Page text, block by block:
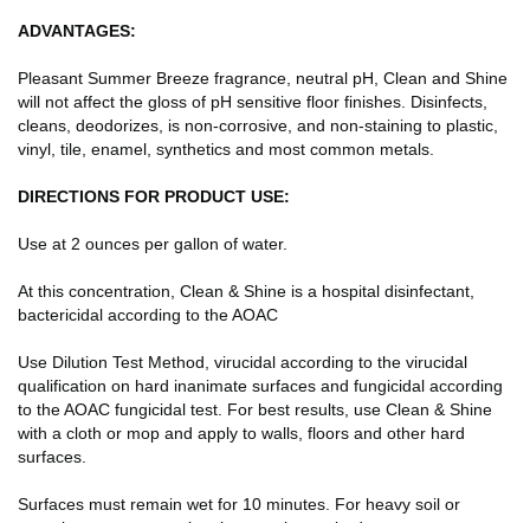
ADVANTAGES:
Pleasant Summer Breeze fragrance, neutral pH, Clean and Shine
will not affect the gloss of pH sensitive floor finishes. Disinfects,
cleans, deodorizes, is non-corrosive, and non-staining to plastic,
vinyl, tile, enamel, synthetics and most common metals.
DIRECTIONS FOR PRODUCT USE:
Use at 2 ounces per gallon of water.
At this concentration, Clean & Shine is a hospital disinfectant,
bactericidal according to the AOAC
Use Dilution Test Method, virucidal according to the virucidal
qualification on hard inanimate surfaces and fungicidal according
to the AOAC fungicidal test. For best results, use Clean & Shine
with a cloth or mop and apply to walls, floors and other hard
surfaces.
Surfaces must remain wet for 10 minutes. For heavy soil or